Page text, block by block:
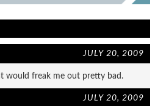
JULY 20, 2009
would freak me out pretty bad.
JULY 20, 2009